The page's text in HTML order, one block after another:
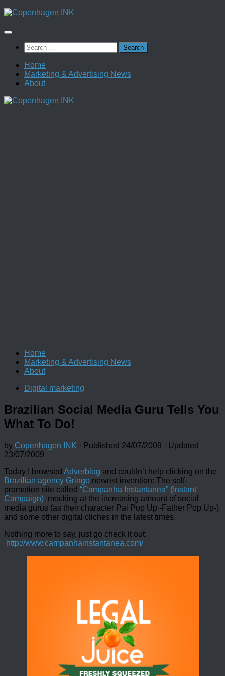
Skip
content
Search
for:
Home
Marketing & Advertising News
About
Home
Marketing & Advertising News
About
Digital marketing
Brazilian Social Media Guru Tells You
What To Do!
by Copenhagen INK · Published 24/07/2009 · Updated
23/07/2009
Today I browsed Adverblog and couldn’t help clicking on the
Brazilian agency Gringo newest invention: The self-
promotion site called “Campanha Instantanea” (Instant
Campaign), mocking at the increasing amount of social
media gurus (as their character Pai Pop Up -Father Pop Up-)
and some other digital cliches in the latest times.
Nothing more to say, just go check it out:
http://www.campanhainstantanea.com/